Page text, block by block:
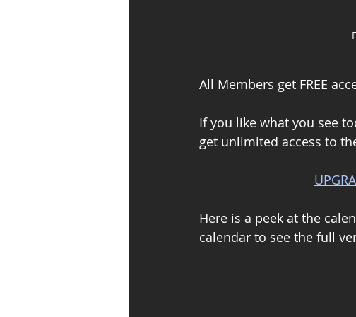
All Members get FREE
If you like what you see
get unlimited access to
Here is a peek at the
calendar to see the full